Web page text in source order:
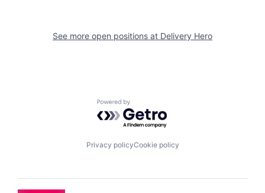
See more open positions at Delivery Hero
Powered by Getro.com
Privacy policyCookie policy